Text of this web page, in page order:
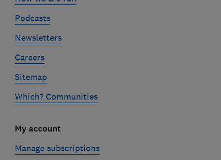
Podcasts
Newsletters
Careers
Sitemap
Which? Communities
My account
Manage subscriptions